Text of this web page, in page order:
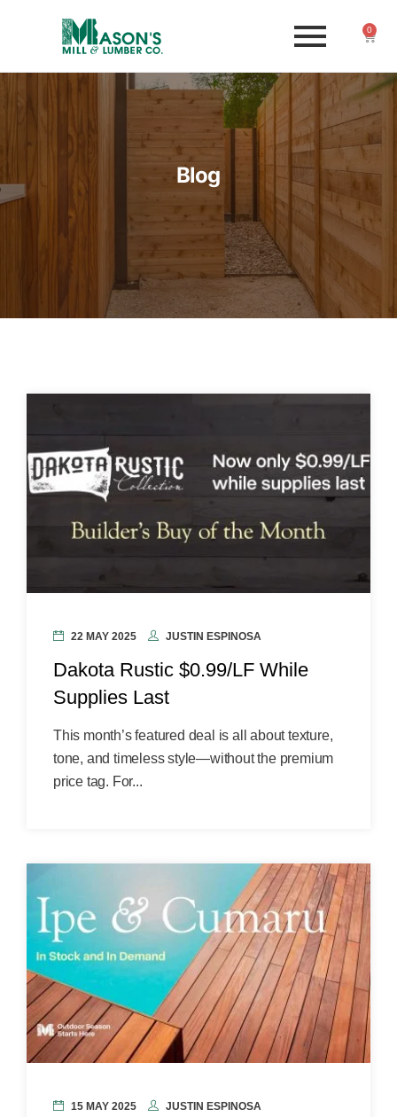
0
Blog
22 MAY 2025 JUSTIN ESPINOSA
Dakota Rustic $0.99/LF While
Supplies Last
This month’s featured deal is all about texture,
tone, and timeless style—without the premium
price tag. For...
15 MAY 2025 JUSTIN ESPINOSA